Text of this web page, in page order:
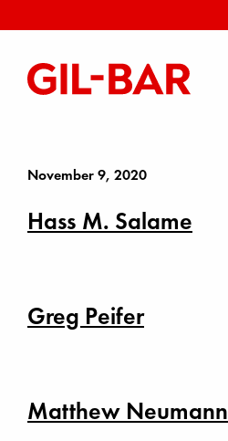
November 9, 2020
Hass M. Salame
Greg Peifer
Matthew Neumann